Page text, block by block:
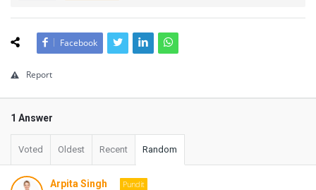
Facebook
Report
1 Answer
Voted Oldest Recent Random
Arpita Singh
Pundit